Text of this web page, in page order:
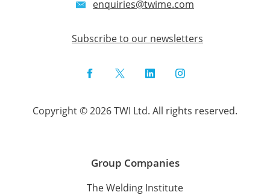
enquiries@twime.com
Subscribe to our newsletters
FacebookTwitterLinkedInInstagram
Copyright © 2026 TWI Ltd. All rights reserved.
Group Companies
The Welding Institute